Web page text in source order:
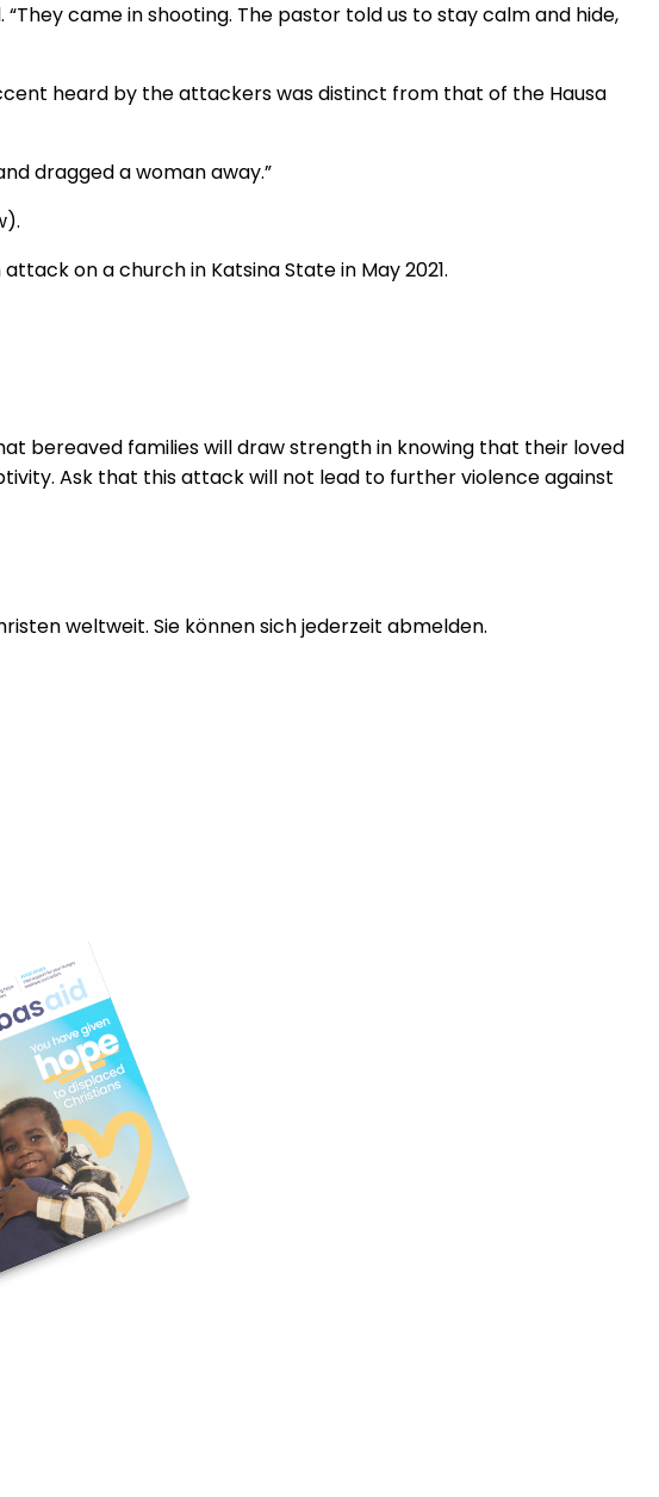
“They came in shooting. The pastor told us to stay calm and hide,
heard by the attackers was distinct from that of the Hausa
dragged a woman away.”
on a church in Katsina State in May 2021.
bereaved families will draw strength in knowing that their loved
Ask that this attack will not lead to further violence against
weltweit. Sie können sich jederzeit abmelden.